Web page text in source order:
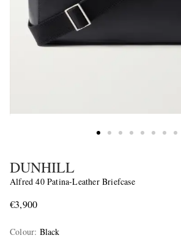
DUNHILL
Alfred 40 Patina-Leather Briefcase
€3,900
Colour: Black